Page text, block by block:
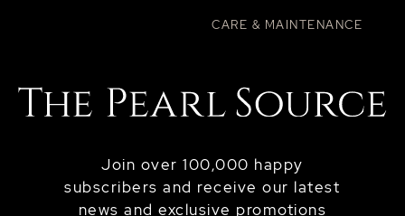
Join over 100,000 happy
subscribers and receive our latest
news and exclusive promotions
CARE & MAINTENANCE